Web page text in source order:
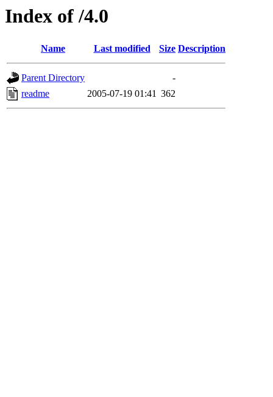
Index of /4.0
Name Last modified Size Description
Parent Directory
-
readme
2005-07-19 01:41 362